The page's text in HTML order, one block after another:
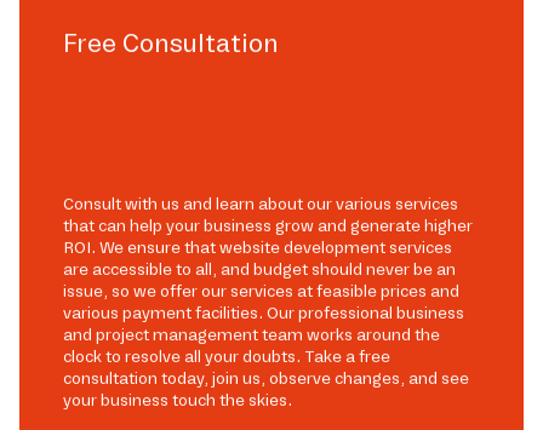
Free Consultation
Consult with us and learn about our various services
that can help your business grow and generate higher
ROI. We ensure that website development services
are accessible to all, and budget should never be an
issue, so we offer our services at feasible prices and
various payment facilities. Our professional business
and project management team works around the
clock to resolve all your doubts. Take a free
consultation today, join us, observe changes, and see
your business touch the skies.